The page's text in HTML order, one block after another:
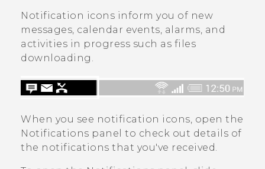
HTC Devices & Accessories
Video Tutorials
BLOG
VIVE Blog
VIVERSE Blog
Notification icons inform you of new
messages, calendar events, alarms, and
activities in progress such as files
downloading.
When you see notification icons, open the
Notifications panel to check out details of
the notifications that you've received.